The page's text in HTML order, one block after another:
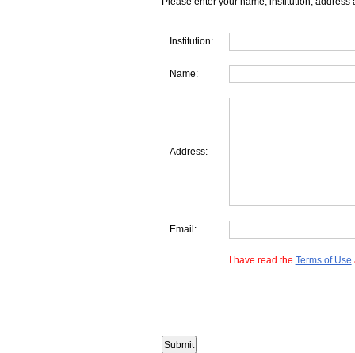
Institution:
Name:
Address:
Email:
I have read the Terms of Use